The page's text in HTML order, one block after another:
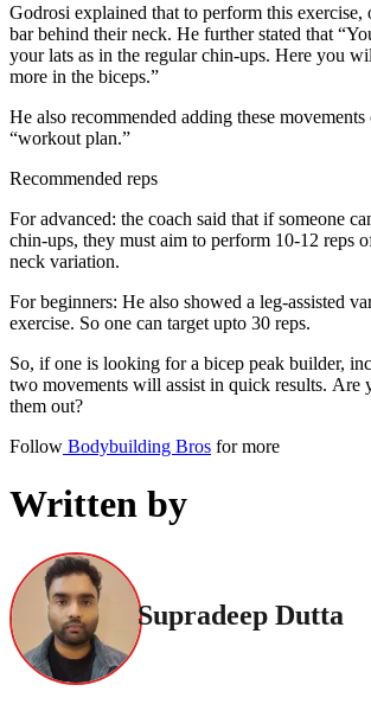
Godrosi explained that to perform this exercise,
bar behind their neck. He further stated that
your lats as in the regular chin-ups. Here you
more in the biceps.”
He also recommended adding these
“workout plan.”
Recommended reps
For advanced: the coach said that if someone
chin-ups, they must aim to perform 10-12 reps
neck variation.
For beginners: He also showed a leg-assisted
exercise. So one can target upto 30 reps.
So, if one is looking for a bicep peak builder,
two movements will assist in quick results. Are
them out?
Follow Bodybuilding Bros for more
Written by
Supradeep Dutta